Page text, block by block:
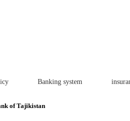
Banking system
of Tajikistan